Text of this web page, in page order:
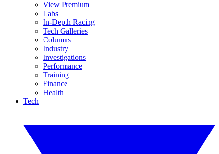
View Premium
Labs
In-Depth Racing
Tech Galleries
Columns
Industry
Investigations
Performance
Training
Finance
Health
Tech